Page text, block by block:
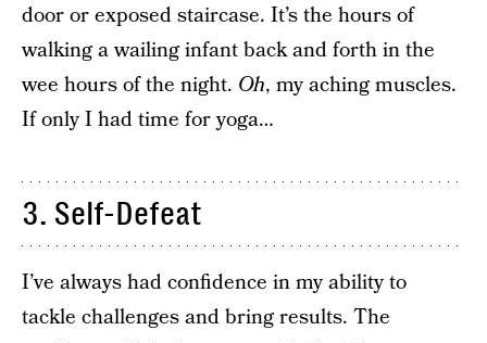
door or exposed staircase. It’s the hours of
walking a wailing infant back and forth in the
wee hours of the night. Oh, my aching muscles.
If only I had time for yoga…
3. Self-Defeat
I’ve always had confidence in my ability to
tackle challenges and bring results. The